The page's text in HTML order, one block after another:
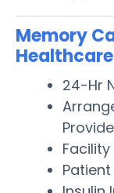
Memory
24-Hr
Patient